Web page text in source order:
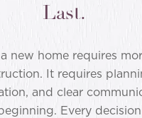
Last.
new home requires
It requires
and clear
Every